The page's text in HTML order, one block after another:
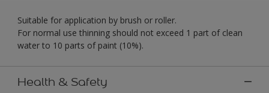
Suitable for application by brush or roller.
For normal use thinning should not exceed 1 part of clean
water to 10 parts of paint (10%).
Health & Safety